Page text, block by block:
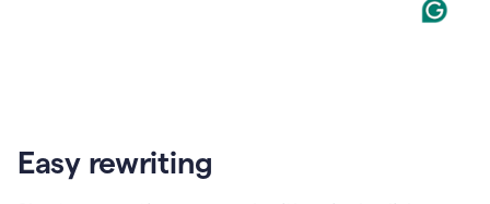
Easy rewriting